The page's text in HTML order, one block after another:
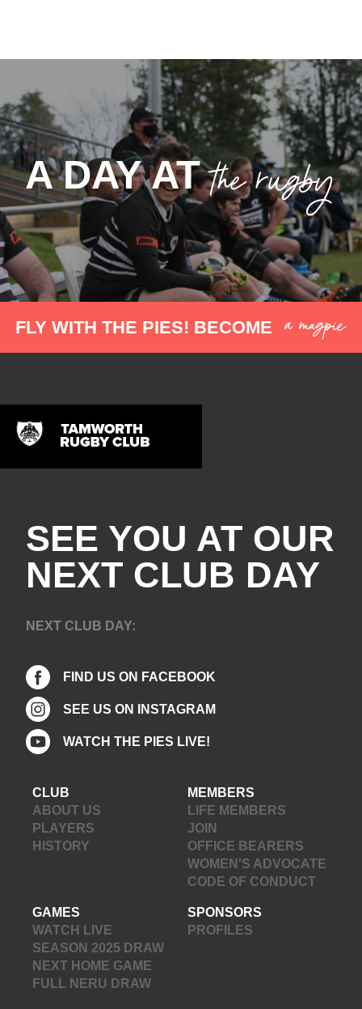
A DAY AT the rugby
FLY WITH THE PIES! BECOME a magpie
SEE YOU AT OUR
NEXT CLUB DAY
NEXT CLUB DAY:
FIND US ON FACEBOOK
SEE US ON INSTAGRAM
WATCH THE PIES LIVE!
CLUB
ABOUT US
PLAYERS
HISTORY
MEMBERS
LIFE MEMBERS
JOIN
OFFICE BEARERS
WOMEN'S ADVOCATE
CODE OF CONDUCT
GAMES
WATCH LIVE
SEASON 2025 DRAW
NEXT HOME GAME
FULL NERU DRAW
SPONSORS
PROFILES